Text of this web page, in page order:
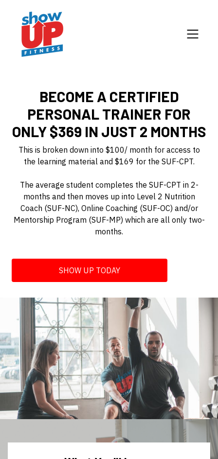
BECOME A CERTIFIED
PERSONAL TRAINER FOR
ONLY $369 IN JUST 2 MONTHS
This is broken down into $100/ month for access to
the learning material and $169 for the SUF-CPT.
The average student completes the SUF-CPT in 2-
months and then moves up into Level 2 Nutrition
Coach (SUF-NC), Online Coaching (SUF-OC) and/or
Mentorship Program (SUF-MP) which are all only two-
months.
SHOW UP TODAY